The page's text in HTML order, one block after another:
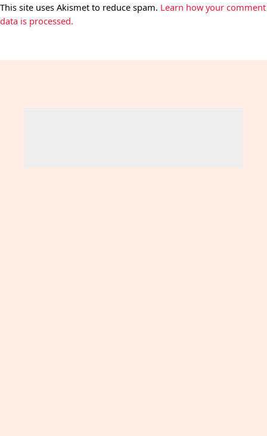
This site uses Akismet to reduce spam. Learn how your comment
data is processed.